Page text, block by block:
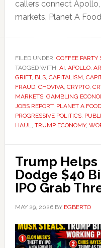
callers connect
markets, Planet A
FILED UNDER: COFFEE PARTY
TAGGED WITH: AI, APOLLO,
GRIFT, BLS, CAPITALISM,
FRAUD, CHOVIVA, CRYPTO,
MARKETS, GAMBLING
JOBS REPORT, PLANET A
PROGRESSIVE POLITICS,
HAUL, TRUMP ECONOMY,
Trump
Dodge $40
IPO Grab
MAY 29, 2026BY EGBERTO